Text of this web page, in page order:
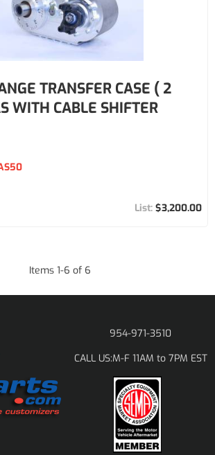
TRANSFER CASE ( 2
WITH CABLE SHIFTER
$3,200.00
Items 1-6 of 6
954-971-3510
CALL US:M-F 11AM to 7PM EST